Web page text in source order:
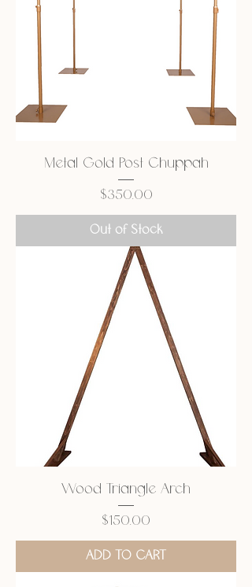
Metal Gold Post Chuppah
Price
$350.00
Out of Stock
Wood Triangle Arch
Price
$150.00
ADD TO CART